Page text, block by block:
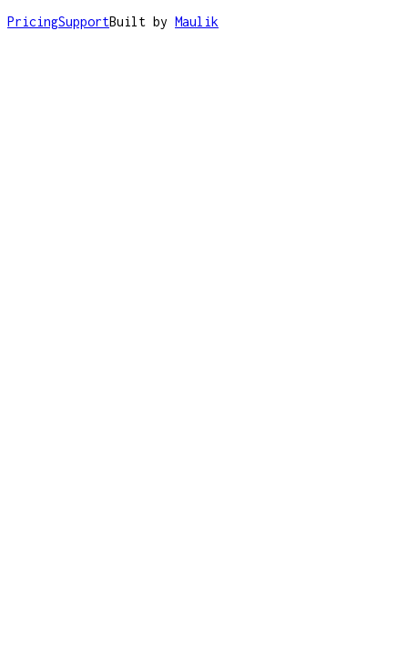
PricingSupportBuilt by Maulik